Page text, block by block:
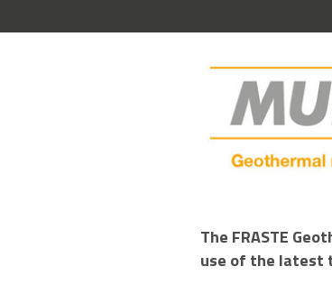
The FRASTE
use of the latest